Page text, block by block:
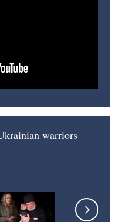
warriors